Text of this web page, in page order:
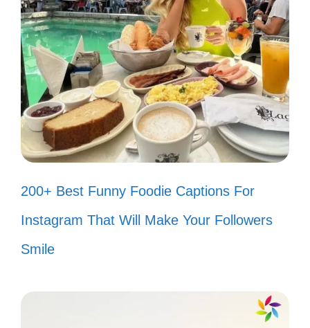
Life is better with friends and anime
marathons! 🍿
You’re the Sakura to my Naruto! 🌸
We’re like a perfect anime duo,
always ready for an adventure! 🌟
Friendship goals: binge-watching
anime together! 🎥
Just like in anime, you make my
200+ Best Funny Foodie Captions For
Instagram That Will Make Your Followers
Smile